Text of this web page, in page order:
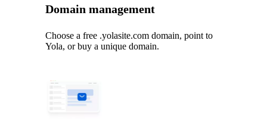
Domain management
Choose a free .yolasite.com domain, point to
Yola, or buy a unique domain.